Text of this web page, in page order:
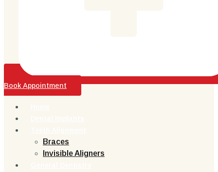
Book Appointment
Braces
Invisible Aligners